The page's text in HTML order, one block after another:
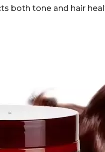
both tone and hair